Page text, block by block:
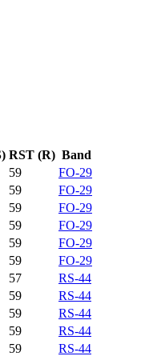
RST (R) Band
59
FO-29
59
FO-29
59
FO-29
59
FO-29
59
FO-29
59
FO-29
57
RS-44
59
RS-44
59
RS-44
59
RS-44
59
RS-44